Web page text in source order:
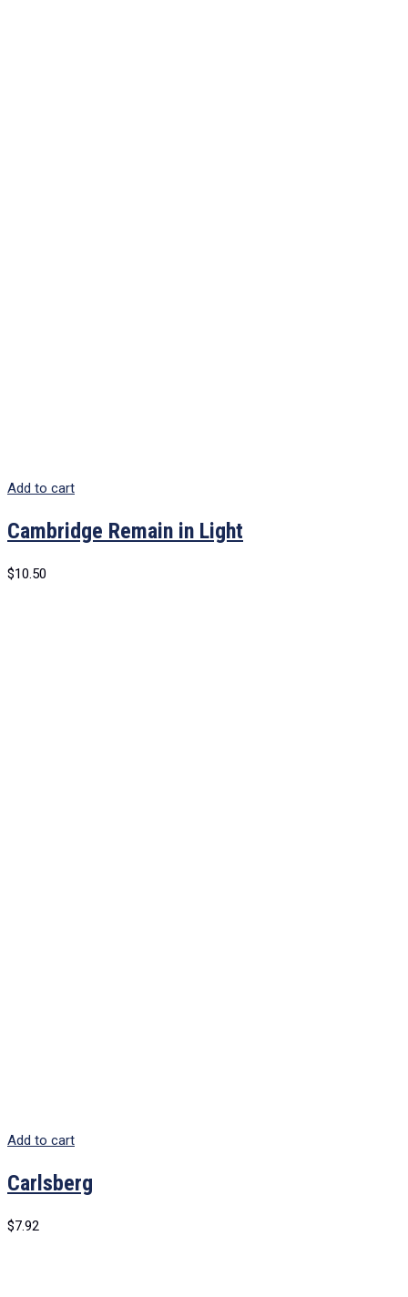
Add to cart
Cambridge Remain in Light
$10.50
Add to cart
Carlsberg
$7.92